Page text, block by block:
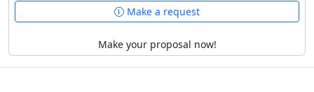
Make a request
Make your proposal now!